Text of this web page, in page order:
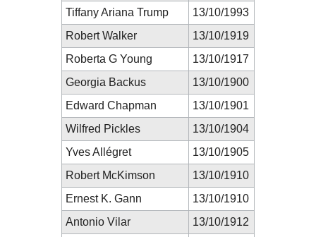
Tiffany Ariana Trump
13/10/1993
Robert Walker
13/10/1919
Roberta G Young
13/10/1917
Georgia Backus
13/10/1900
Edward Chapman
13/10/1901
Wilfred Pickles
13/10/1904
Yves Allégret
13/10/1905
Robert McKimson
13/10/1910
Ernest K. Gann
13/10/1910
Antonio Vilar
13/10/1912